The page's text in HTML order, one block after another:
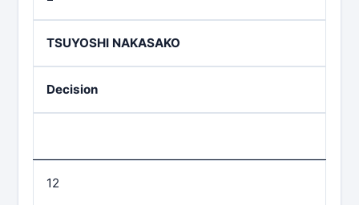
TSUYOSHI NAKASAKO
Decision
12